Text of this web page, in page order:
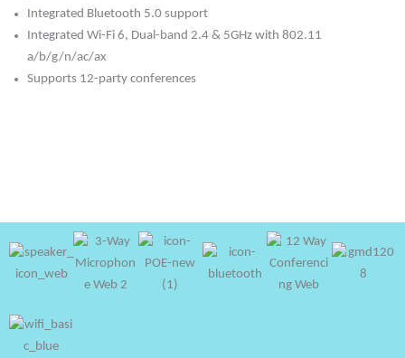
Integrated Bluetooth 5.0 support
Integrated Wi-Fi 6, Dual-band 2.4 & 5GHz with 802.11
a/b/g/n/ac/ax
Supports 12-party conferences